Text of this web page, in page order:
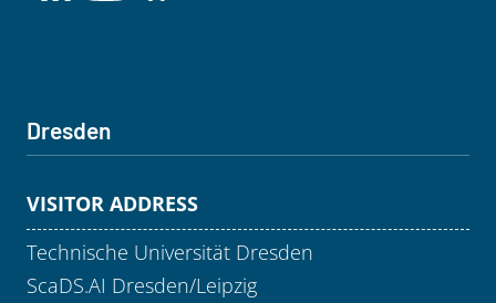
Dresden
VISITOR ADDRESS
Technische Universität Dresden
ScaDS.AI Dresden/Leipzig